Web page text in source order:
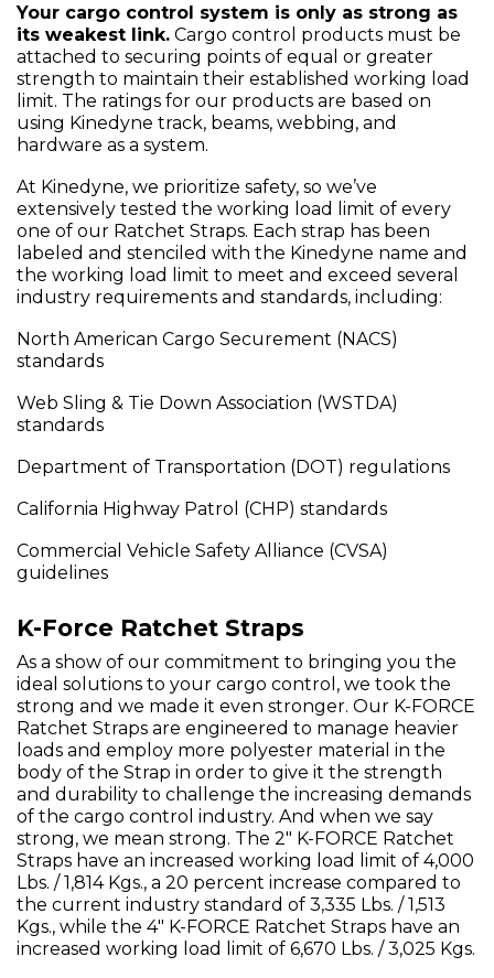
Your cargo control system is only as strong as
its weakest link. Cargo control products must be
attached to securing points of equal or greater
strength to maintain their established working load
limit. The ratings for our products are based on
using Kinedyne track, beams, webbing, and
hardware as a system.
At Kinedyne, we prioritize safety, so we’ve
extensively tested the working load limit of every
one of our Ratchet Straps. Each strap has been
labeled and stenciled with the Kinedyne name and
the working load limit to meet and exceed several
industry requirements and standards, including:
North American Cargo Securement (NACS)
standards
Web Sling & Tie Down Association (WSTDA)
standards
Department of Transportation (DOT) regulations
California Highway Patrol (CHP) standards
Commercial Vehicle Safety Alliance (CVSA)
guidelines
K-Force Ratchet Straps
As a show of our commitment to bringing you the
ideal solutions to your cargo control, we took the
strong and we made it even stronger. Our K-FORCE
Ratchet Straps are engineered to manage heavier
loads and employ more polyester material in the
body of the Strap in order to give it the strength
and durability to challenge the increasing demands
of the cargo control industry. And when we say
strong, we mean strong. The 2" K-FORCE Ratchet
Straps have an increased working load limit of 4,000
Lbs. / 1,814 Kgs., a 20 percent increase compared to
the current industry standard of 3,335 Lbs. / 1,513
Kgs., while the 4" K-FORCE Ratchet Straps have an
increased working load limit of 6,670 Lbs. / 3,025 Kgs.